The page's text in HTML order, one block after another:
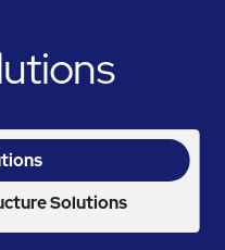
Solutions